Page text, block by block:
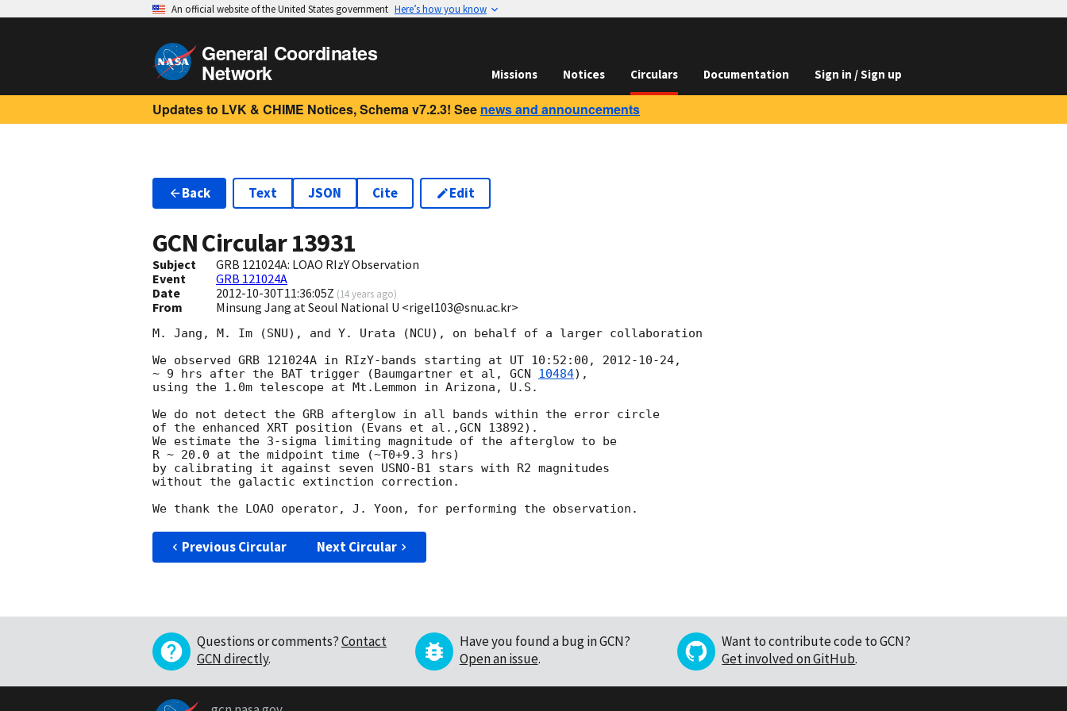
An official website of the United States government Here’s how you know
General Coordinates
Network Missions Notices Circulars Documentation Sign in / Sign up
Updates to LVK & CHIME Notices, Schema v7.2.3! See news and announcements
Back Text JSON Cite Edit
GCN Circular13931
Subject
GRB 121024A: LOAO RIzY Observation
Event
GRB 121024A
Date
2012-10-30T11:36:05Z (14 years ago)
From Minsung Jang at Seoul National U <rigel103@snu.ac.kr>
M. Jang, M. Im (SNU), and Y. Urata (NCU), on behalf of a larger collaboration
We observed GRB 121024A in RIzY-bands starting at UT 10:52:00, 2012-10-24,
~ 9 hrs after the BAT trigger (Baumgartner et al, GCN 10484),
using the 1.0m telescope at Mt.Lemmon in Arizona, U.S.
We do not detect the GRB afterglow in all bands within the error circle
of the enhanced XRT position (Evans et al.,GCN 13892).
We estimate the 3-sigma limiting magnitude of the afterglow to be
R ~ 20.0 at the midpoint time (~T0+9.3 hrs)
by calibrating it against seven USNO-B1 stars with R2 magnitudes
without the galactic extinction correction.
Previous Circular Next Circular
Questions or comments?Contact
GCN directly.
Have you found a bug in GCN?
Open an issue.
Want to contribute code to GCN?
Get involved on GitHub.